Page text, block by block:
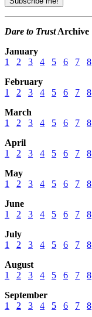
Dare to TrustArchive
January
1
2 3 4 5 6 7 8
February
1
2 3 4 5 6 7 8
March
1
2 3 4 5 6 7 8
April
1
2 3 4 5 6 7 8
May
1
2 3 4 5 6 7 8
June
1
2 3 4 5 6 7 8
July
1
2 3 4 5 6 7 8
August
1
2 3 4 5 6 7 8
September
1
2 3 4 5 6 7 8